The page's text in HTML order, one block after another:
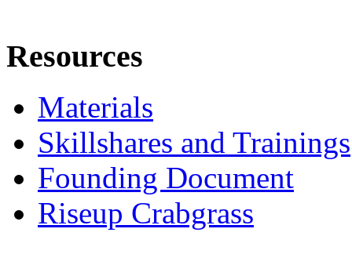
Resources
Materials
Skillshares and Trainings
Founding Document
Riseup Crabgrass